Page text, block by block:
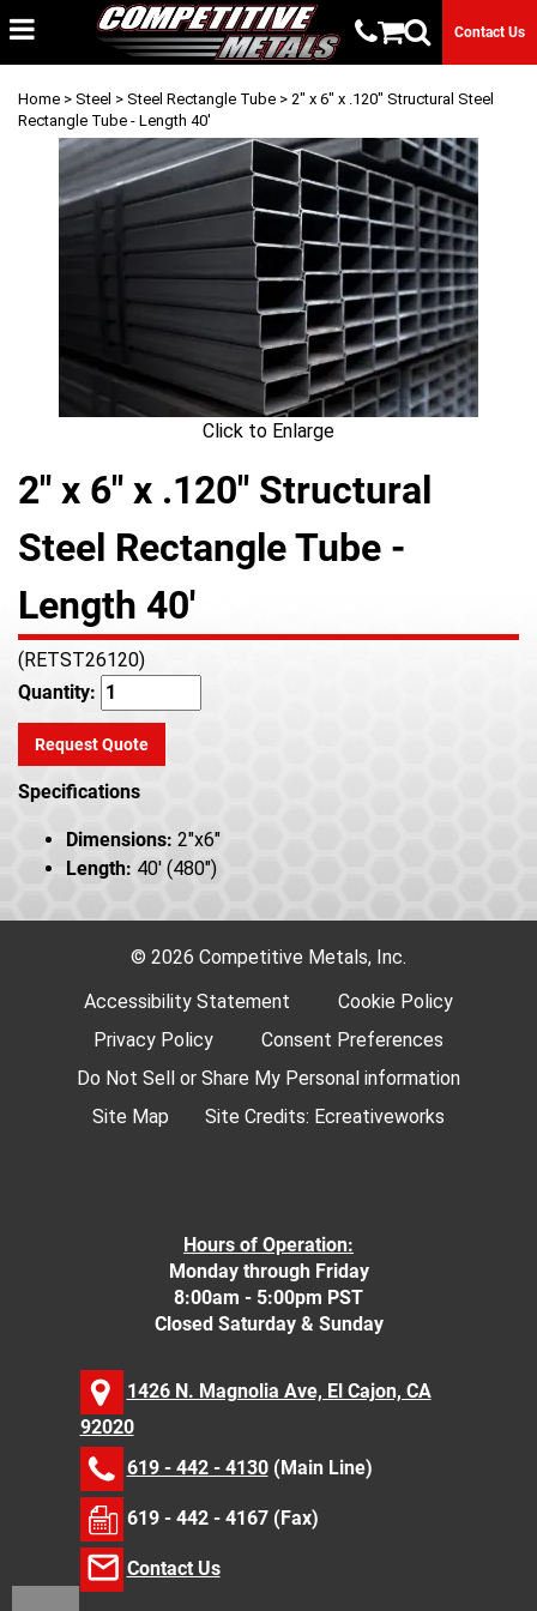
Contact Us
Home > Steel > Steel Rectangle Tube > 2" x 6" x .120" Structural Steel
Rectangle Tube - Length 40'
Click to Enlarge
2" x 6" x .120" Structural
Steel Rectangle Tube -
Length 40'
(RETST26120)
Quantity:
Request Quote
Specifications
Dimensions: 2"x6"
Length: 40' (480")
© 2026 Competitive Metals, Inc.
Accessibility Statement
Cookie Policy
Privacy Policy
Consent Preferences
Do Not Sell or Share My Personal information
Site Map
Site Credits: Ecreativeworks
Hours of Operation:
Monday through Friday
8:00am - 5:00pm PST
Closed Saturday & Sunday
1426 N. Magnolia Ave, El Cajon, CA
92020
619 - 442 - 4130(Main Line)
619 - 442 - 4167 (Fax)
Contact Us